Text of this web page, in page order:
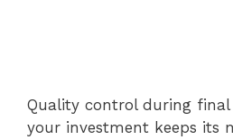
Quality control during final
your investment keeps its